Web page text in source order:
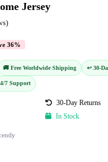
Jersey
36%
🚚 Free Worldwide Shipping ↩️ 30-
7 Support
30-Day Returns
In Stock